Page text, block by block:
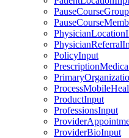
PolicyInput
ProductInput
ProfessionsInput
ProviderBioInput